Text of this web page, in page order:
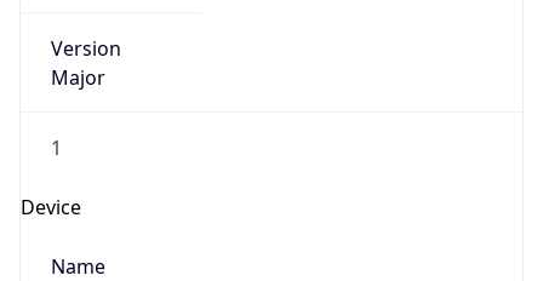
Version
Major
1
Device
Name